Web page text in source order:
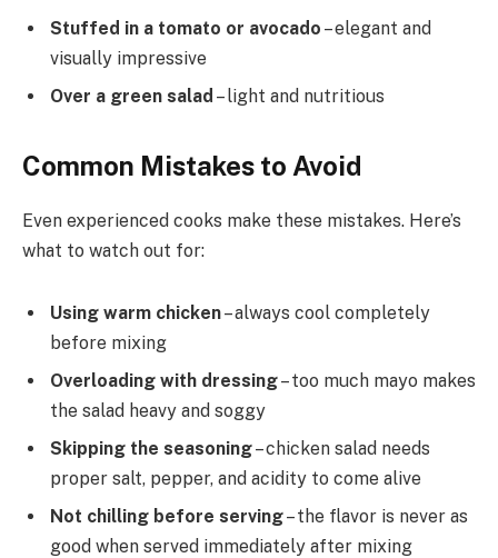
Stuffed in a tomato or avocado – elegant and
visually impressive
Over a green salad – light and nutritious
Common Mistakes to Avoid
Even experienced cooks make these mistakes. Here’s
what to watch out for:
Using warm chicken– always cool completely
before mixing
Overloading with dressing– too much mayo makes
the salad heavy and soggy
Skipping the seasoning– chicken salad needs
proper salt, pepper, and acidity to come alive
Not chilling before serving– the flavor is never as
good when served immediately after mixing